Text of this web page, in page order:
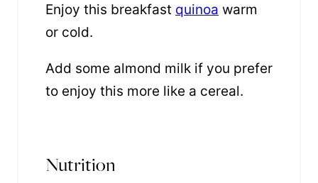
Enjoy this breakfast quinoa warm
or cold.
Add some almond milk if you prefer
to enjoy this more like a cereal.
Nutrition